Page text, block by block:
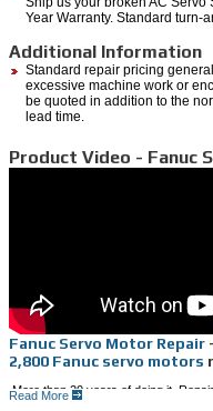
Year Warranty. Standard turn-
Additional Information
Standard repair pricing
excessive machine work or
be quoted in addition to the
lead time.
Product Video - Fanuc
Fanuc Servo Motor Repair
2,800 Fanuc servo motors
More than 20 years of doing it,
Read More